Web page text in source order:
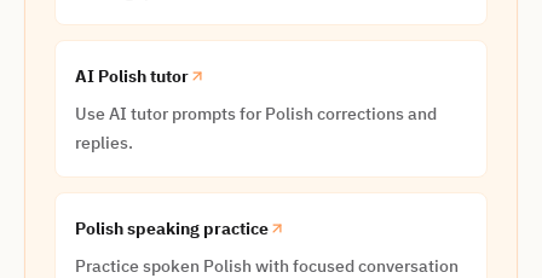
AI Polish tutor
Use AI tutor prompts for Polish corrections and
replies.
Polish speaking practice
Practice spoken Polish with focused conversation